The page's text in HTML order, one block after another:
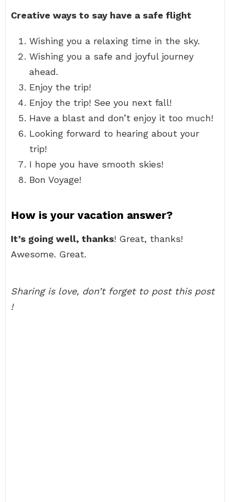
Creative ways to say have a safe flight
Wishing you a relaxing time in the sky.
Wishing you a safe and joyful journey
ahead.
Enjoy the trip!
Enjoy the trip! See you next fall!
Have a blast and don’t enjoy it too much!
Looking forward to hearing about your
trip!
I hope you have smooth skies!
Bon Voyage!
How is your vacation answer?
It’s going well, thanks! Great, thanks!
Awesome. Great.
Sharing is love, don’t forget to post this post
!